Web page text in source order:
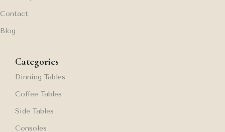
Contact
Blog
Categories
Dinning Tables
Coffee Tables
Side Tables
Consoles